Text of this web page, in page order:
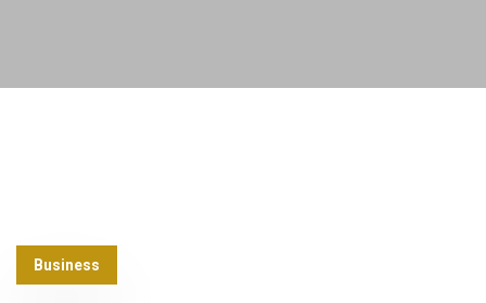
Business